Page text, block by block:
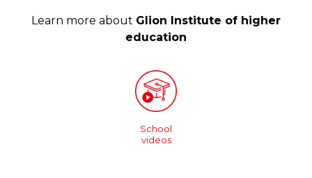
Learn more about Glion Institute of higher
education
School
videos